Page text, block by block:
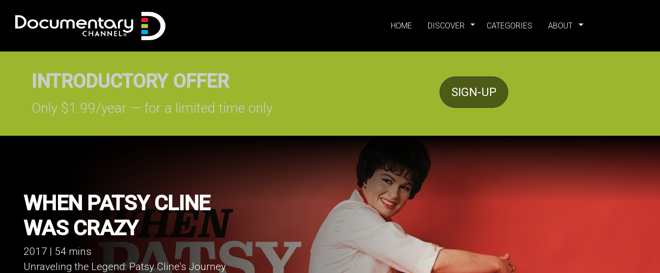
HOME DISCOVER CATEGORIES ABOUT
Only $1.99/year — for a limited time only
WHEN PATSY CLINE
WAS CRAZY
2017 | 54 mins
Unraveling the Legend: Patsy Cline's Journey